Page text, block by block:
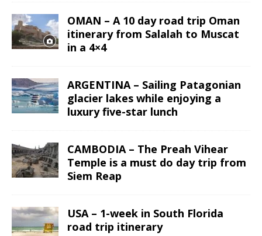
OMAN – A 10 day road trip Oman
itinerary from Salalah to Muscat
in a 4×4
ARGENTINA – Sailing Patagonian
glacier lakes while enjoying a
luxury five-star lunch
CAMBODIA – The Preah Vihear
Temple is a must do day trip from
Siem Reap
USA – 1-week in South Florida
road trip itinerary